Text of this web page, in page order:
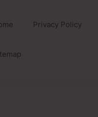
Privacy Policy